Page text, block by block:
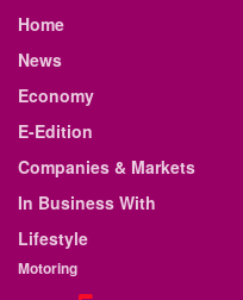
Home
News
Economy
E-Edition
Companies & Markets
In Business With
Lifestyle
Motoring